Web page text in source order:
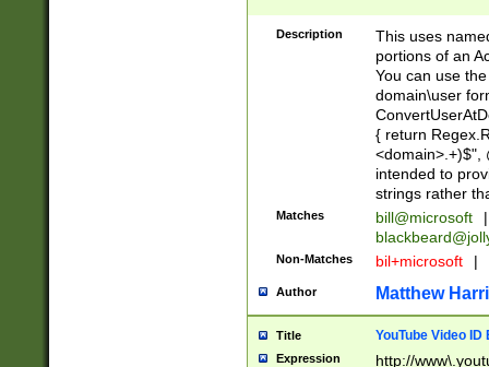
Description
This uses
portions of an
You can use
domain\user
{ return
<domain>.+)$",
intended to
strings rather
Matches bill@microsoft
|
Non-Matches bil+microsoft |
Author Matthew
Title YouTube Video
Expression http://